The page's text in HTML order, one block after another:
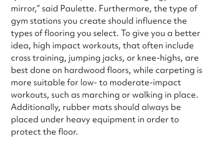
mirror,” said Paulette. Furthermore, the type of
gym stations you create should influence the
types of flooring you select. To give you a better
idea, high impact workouts, that often include
cross training, jumping jacks, or knee-highs, are
best done on hardwood floors, while carpeting is
more suitable for low- to moderate-impact
workouts, such as marching or walking in place.
Additionally, rubber mats should always be
placed under heavy equipment in order to
protect the floor.